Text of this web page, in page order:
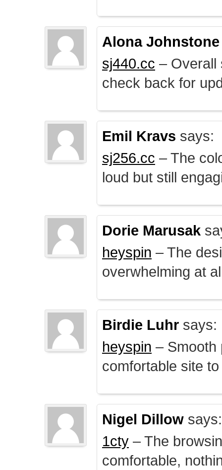
Alona Johnstone
sj440.cc – Overall
check back for
Emil Kravs says:
sj256.cc – The
loud but still
Dorie Marusak
heyspin – The
overwhelming at
Birdie Luhr says:
heyspin – Smooth
comfortable site
Nigel Dillow says:
1cty – The
comfortable,